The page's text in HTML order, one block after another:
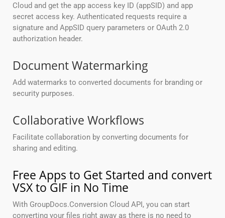
Cloud and get the app access key ID (appSID) and app
secret access key. Authenticated requests require a
signature and AppSID query parameters or OAuth 2.0
authorization header.
Document Watermarking
Add watermarks to converted documents for branding or
security purposes.
Collaborative Workflows
Facilitate collaboration by converting documents for
sharing and editing.
Free Apps to Get Started and convert
VSX to GIF in No Time
With GroupDocs.Conversion Cloud API, you can start
converting your files right away as there is no need to